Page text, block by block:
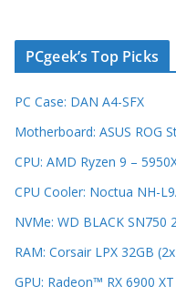
PCgeek’s Top Picks
PC Case: DAN A4-SFX
Motherboard: ASUS ROG
CPU: AMD Ryzen 9 –
CPU Cooler: Noctua NH-
NVMe: WD BLACK SN750
RAM: Corsair LPX 32GB
GPU: Radeon™ RX 6900 XT